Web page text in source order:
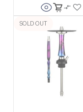
SOLD OUT